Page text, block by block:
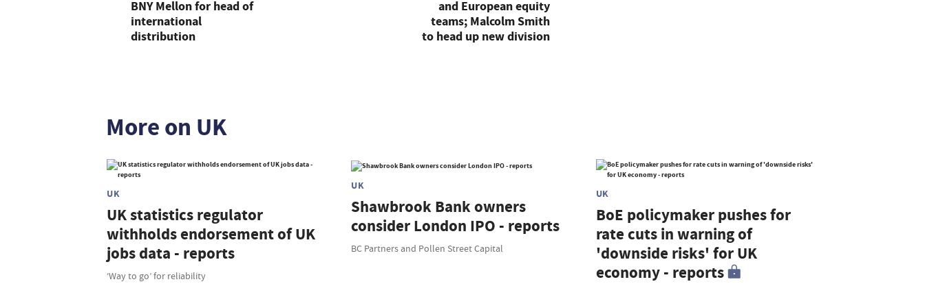
BNY Mellon for head of
international
distribution
and European equity
teams; Malcolm Smith
to head up new division
More on UK
UK
UK statistics regulator
withholds endorsement of UK
jobs data - reports
‘Way to go’ for reliability
UK
Shawbrook Bank owners
consider London IPO - reports
BC Partners and Pollen Street Capital
UK
BoE policymaker pushes for
rate cuts in warning of
'downside risks' for UK
economy - reports